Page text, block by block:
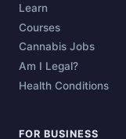
Learn
Courses
Cannabis Jobs
Am I Legal?
Health Conditions
FOR BUSINESS